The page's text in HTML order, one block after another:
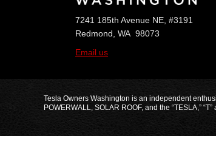
7241 185th Avenue NE, #3191
Redmond, WA 98073
Email us
Tesla Owners Washington is an independent
POWERWALL, SOLAR ROOF, and the “TESLA,”